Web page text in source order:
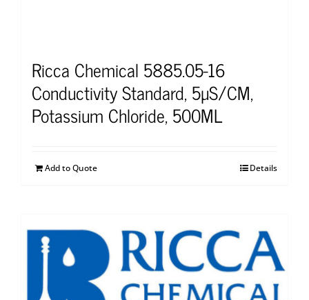
Ricca Chemical 5885.05-16
Conductivity Standard, 5µS/CM,
Potassium Chloride, 500ML
Add to Quote Details